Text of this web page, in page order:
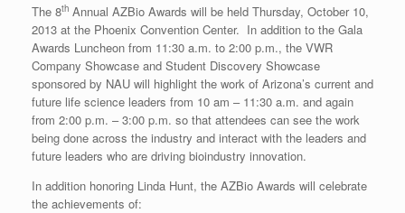
The 8th Annual AZBio Awards will be held Thursday, October 10,
2013 at the Phoenix Convention Center. In addition to the Gala
Awards Luncheon from 11:30 a.m. to 2:00 p.m., the VWR
Company Showcase and Student Discovery Showcase
sponsored by NAU will highlight the work of Arizona’s current and
future life science leaders from 10 am – 11:30 a.m. and again
from 2:00 p.m. – 3:00 p.m. so that attendees can see the work
being done across the industry and interact with the leaders and
future leaders who are driving bioindustry innovation.
In addition honoring Linda Hunt, the AZBio Awards will celebrate
the achievements of: